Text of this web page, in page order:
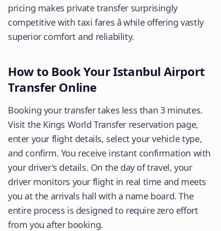
pricing makes private transfer surprisingly
competitive with taxi fares â while offering vastly
superior comfort and reliability.
How to Book Your Istanbul Airport
Transfer Online
Booking your transfer takes less than 3 minutes.
Visit the Kings World Transfer reservation page,
enter your flight details, select your vehicle type,
and confirm. You receive instant confirmation with
your driver's details. On the day of travel, your
driver monitors your flight in real time and meets
you at the arrivals hall with a name board. The
entire process is designed to require zero effort
from you after booking.